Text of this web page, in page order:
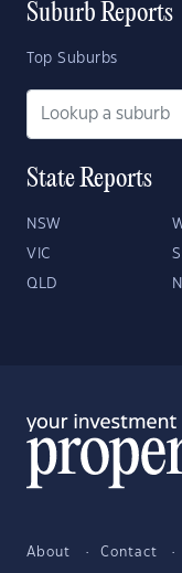
Suburb Reports
Top Suburbs
State Reports
NSW
VIC
QLD
About Contact